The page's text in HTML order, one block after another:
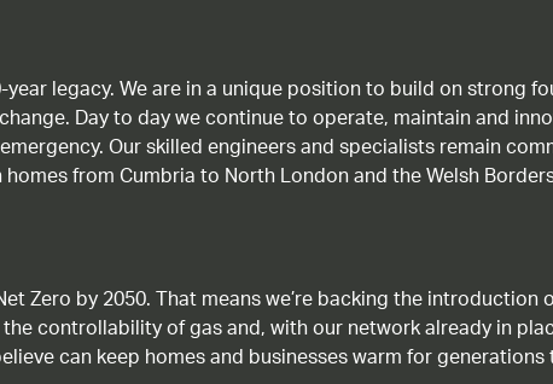
legacy. We are in a unique position to build on strong
Day to day we continue to operate, maintain and
Our skilled engineers and specialists remain
from Cumbria to North London and the Welsh
Zero by 2050. That means we’re backing the
controllability of gas and, with our network already in
can keep homes and businesses warm for